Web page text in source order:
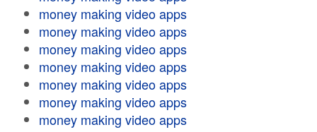
money making video apps
money making video apps
money making video apps
money making video apps
money making video apps
money making video apps
money making video apps